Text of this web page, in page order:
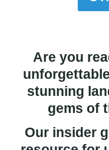
Are you
stunning
gems of
Our insider